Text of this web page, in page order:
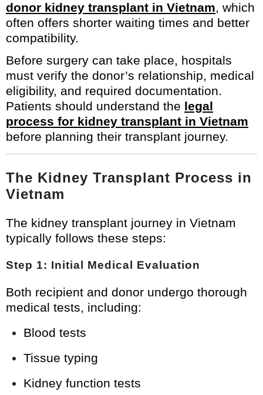
donor kidney transplant in Vietnam, which
often offers shorter waiting times and better
compatibility.
Before surgery can take place, hospitals
must verify the donor’s relationship, medical
eligibility, and required documentation.
Patients should understand the legal
process for kidney transplant in Vietnam
before planning their transplant journey.
The Kidney Transplant Process in
Vietnam
The kidney transplant journey in Vietnam
typically follows these steps:
Step 1: Initial Medical Evaluation
Both recipient and donor undergo thorough
medical tests, including:
Blood tests
Tissue typing
Kidney function tests